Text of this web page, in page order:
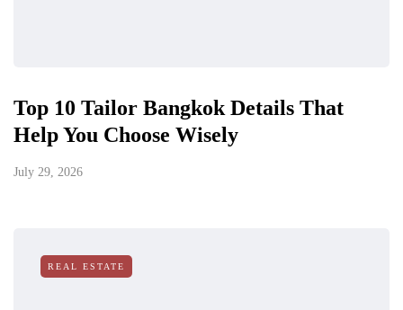
Top 10 Tailor Bangkok Details That
Help You Choose Wisely
July 29, 2026
REAL ESTATE